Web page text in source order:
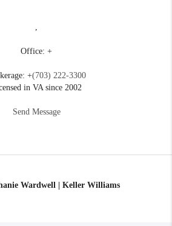
,
Office: +
+(703) 222-3300
in VA since 2002
Send Message
Wardwell | Keller Williams